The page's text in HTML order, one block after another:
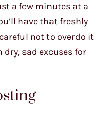
a few minutes at a
have that freshly
not to overdo it
dry, sad excuses for